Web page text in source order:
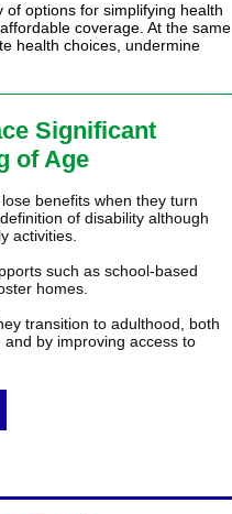
of options for simplifying health
coverage. At the same
health choices, undermine
Significant
of Age
benefits when they turn
of disability although
activities.
such as school-based
homes.
transition to adulthood , both
by improving access to